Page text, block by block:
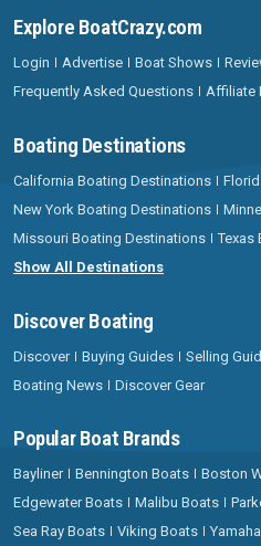
Explore BoatCrazy.com
Login Advertise Boat Shows
Frequently Asked Questions
Affiliate
Boating Destinations
California Boating Destinations
New York Boating Destinations
Missouri Boating Destinations
Texas
Show All Destinations
Discover Boating
Discover Buying Guides Selling
Boating News
Discover Gear
Popular Boat Brands
Bayliner Bennington Boats Boston
Edgewater Boats
Malibu Boats
Sea Ray Boats
Viking Boats